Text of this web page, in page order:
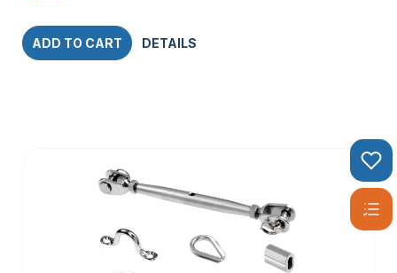
ADD TO CART DETAILS